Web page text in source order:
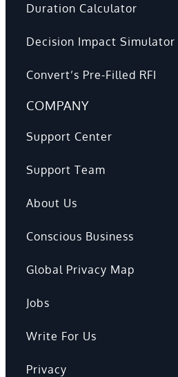
Duration Calculator
Decision Impact Simulator
Convert’s Pre-Filled RFI
COMPANY
Support Center
Support Team
About Us
Conscious Business
Global Privacy Map
Jobs
Write For Us
Privacy